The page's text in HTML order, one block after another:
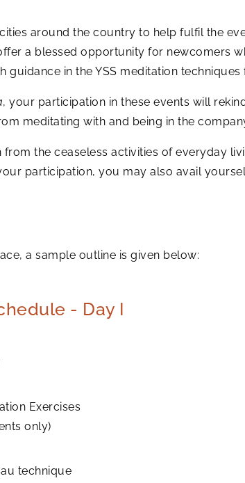
around the country to help fulfil the
a blessed opportunity for newcomers
guidance in the YSS meditation techniques
, your participation in these events will
meditating with and being in the
the ceaseless activities of everyday
participation, you may also avail
a sample outline is given below:
- Day I
Exercises
only)
technique